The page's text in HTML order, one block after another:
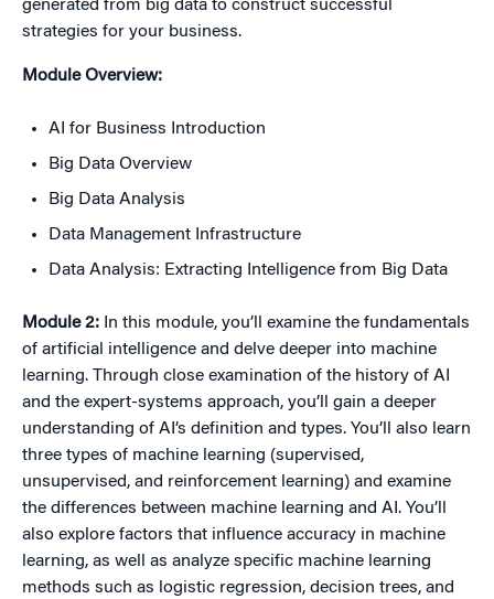
generated from big data to construct successful
strategies for your business.
Module Overview:
AI for Business Introduction
Big Data Overview
Big Data Analysis
Data Management Infrastructure
Data Analysis: Extracting Intelligence from Big Data
Module 2: In this module, you’ll examine the fundamentals
of artificial intelligence and delve deeper into machine
learning. Through close examination of the history of AI
and the expert-systems approach, you’ll gain a deeper
understanding of AI’s definition and types. You’ll also learn
three types of machine learning (supervised,
unsupervised, and reinforcement learning) and examine
the differences between machine learning and AI. You’ll
also explore factors that influence accuracy in machine
learning, as well as analyze specific machine learning
methods such as logistic regression, decision trees, and